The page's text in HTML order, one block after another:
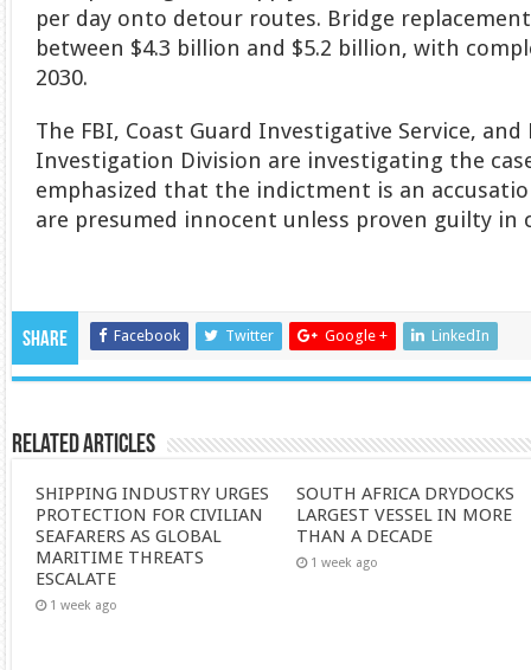
per day onto detour routes. Bridge
between $4.3 billion and $5.2 billion, with
2030.
The FBI, Coast Guard Investigative Service, and
Investigation Division are investigating the
emphasized that the indictment is an
are presumed innocent unless proven guilty in
Share Facebook Twitter Google + LinkedIn
Related Articles
SHIPPING INDUSTRY URGES
PROTECTION FOR CIVILIAN
SEAFARERS AS GLOBAL
MARITIME THREATS
ESCALATE
1 week ago
SOUTH AFRICA DRYDOCKS
LARGEST VESSEL IN MORE
THAN A DECADE
1 week ago